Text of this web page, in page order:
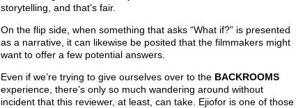
storytelling, and that’s fair.
On the flip side, when something that asks “What if?” is presented
as a narrative, it can likewise be posited that the filmmakers might
want to offer a few potential answers.
Even if we’re trying to give ourselves over to the BACKROOMS
experience, there’s only so much wandering around without
incident that this reviewer, at least, can take. Ejiofor is one of those